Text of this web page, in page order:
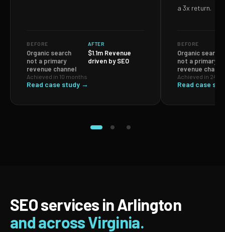
BEFORE
Organic search
not a primary
revenue channel
AFTER
$1.1m Revenue
driven by SEO
Achieved in 10 months
Read case study →
a 3x return.
BEFORE
Organic search
not a primary
revenue
Achieved in 24
Read case
SEO services in Arlington
and across Virginia.